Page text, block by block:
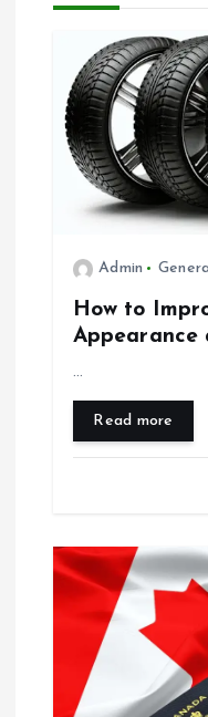
v
Admin General
How to
Appearance
…
Read more